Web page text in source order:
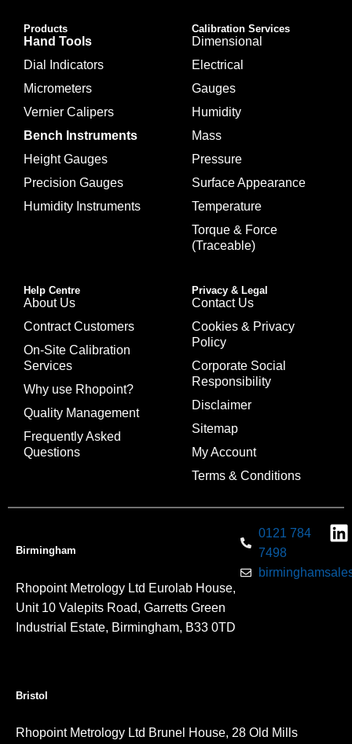
Products
Hand Tools
Dial Indicators
Micrometers
Vernier Calipers
Bench Instruments
Height Gauges
Precision Gauges
Humidity Instruments
Calibration Services
Dimensional
Electrical
Gauges
Humidity
Mass
Pressure
Surface Appearance
Temperature
Torque & Force
(Traceable)
Help Centre
About Us
Contract Customers
On-Site Calibration
Services
Why use Rhopoint?
Quality Management
Frequently Asked
Questions
Privacy & Legal
Contact Us
Cookies & Privacy
Policy
Corporate Social
Responsibility
Disclaimer
Sitemap
My Account
Terms & Conditions
Birmingham
Rhopoint Metrology Ltd Eurolab House,
Unit 10 Valepits Road, Garretts Green
Industrial Estate, Birmingham, B33 0TD
0121 784
7498
Bristol
Rhopoint Metrology Ltd Brunel House, 28 Old Mills